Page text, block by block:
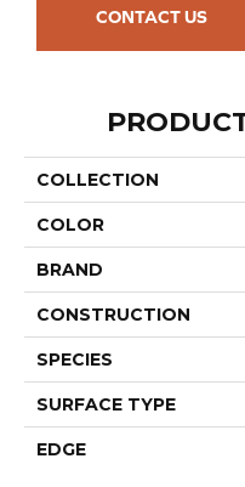
CONTACT US
COLLECTION
COLOR
BRAND
CONSTRUCTION
SPECIES
SURFACE TYPE
EDGE